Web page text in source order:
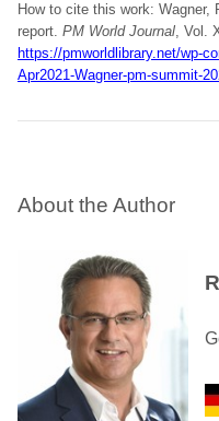
How to cite this work: Wagner,
report. PM World Journal, Vol.
https://pmworldlibrary.net/wp-
Apr2021-Wagner-pm-summit-
About the Author